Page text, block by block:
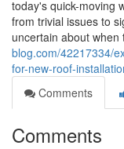
today's quick-moving
from trivial issues to
uncertain about when
blog.com/42217334/
for-new-roof-
Comments
Comments